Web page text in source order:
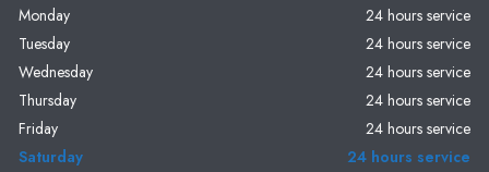
Monday
24 hours service
Tuesday
24 hours service
Wednesday
24 hours service
Thursday
24 hours service
Friday
24 hours service
Saturday
24 hours service